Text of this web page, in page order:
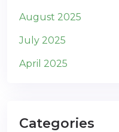
August 2025
July 2025
April 2025
Categories